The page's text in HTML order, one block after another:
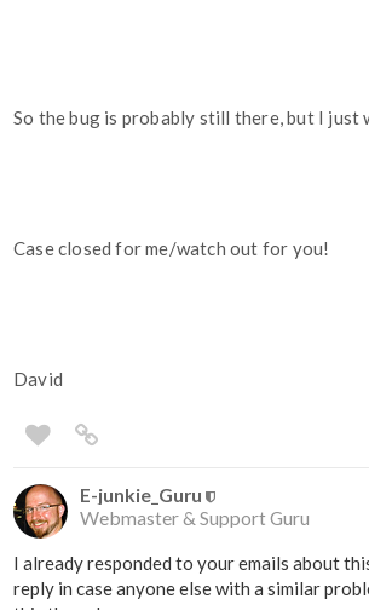
So the bug is probably still there, but I just
Case closed for me/watch out for you!
David
E-junkie_Guru
Webmaster & Support Guru
I already responded to your emails about
reply in case anyone else with a similar